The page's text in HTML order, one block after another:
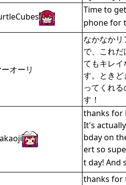
Time to
phone for
オーリ
なかなか
で、これ
てもキレ
す。とき
ってくれ
す！
thanks for
It's
bday on
ert so
t day! And
thanks for